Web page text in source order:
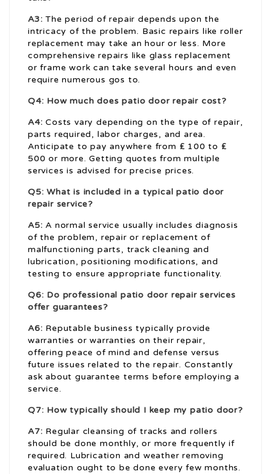
A3: The period of repair depends upon the
intricacy of the problem. Basic repairs like roller
replacement may take an hour or less. More
comprehensive repairs like glass replacement
or frame work can take several hours and even
require numerous gos to.
Q4: How much does patio door repair cost?
A4: Costs vary depending on the type of repair,
parts required, labor charges, and area.
Anticipate to pay anywhere from ₤ 100 to ₤
500 or more. Getting quotes from multiple
services is advised for precise prices.
Q5: What is included in a typical patio door
repair service?
A5: A normal service usually includes diagnosis
of the problem, repair or replacement of
malfunctioning parts, track cleaning and
lubrication, positioning modifications, and
testing to ensure appropriate functionality.
Q6: Do professional patio door repair services
offer guarantees?
A6: Reputable business typically provide
warranties or warranties on their repair,
offering peace of mind and defense versus
future issues related to the repair. Constantly
ask about guarantee terms before employing a
service.
Q7: How typically should I keep my patio door?
A7: Regular cleansing of tracks and rollers
should be done monthly, or more frequently if
required. Lubrication and weather removing
evaluation ought to be done every few months.